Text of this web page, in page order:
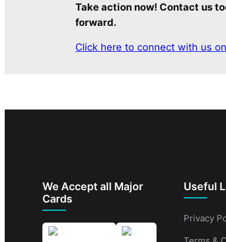
Take action now! Contact us
forward.
Click here to connect with us
We Accept all Major
Cards
Useful
Privacy